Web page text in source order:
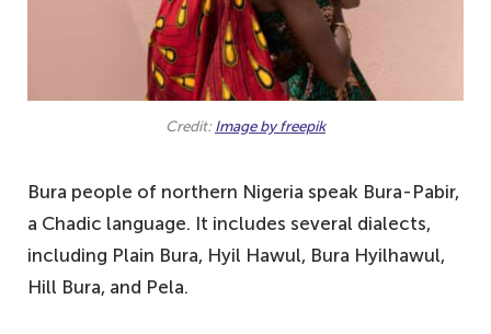
Credit:Image by freepik
Bura people of northern Nigeria speak Bura-Pabir,
a Chadic language. It includes several dialects,
including Plain Bura, Hyil Hawul, Bura Hyilhawul,
Hill Bura, and Pela.